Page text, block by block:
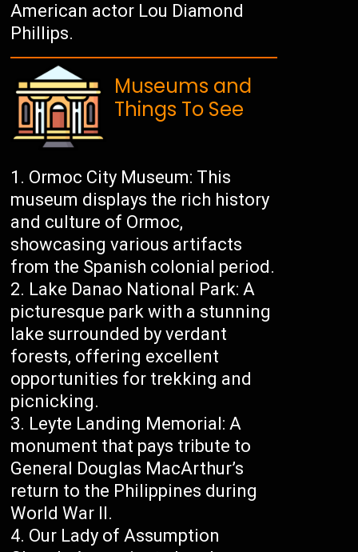
American actor Lou Diamond
Phillips.
Museums and
Things To See
Ormoc City Museum: This
museum displays the rich history
and culture of Ormoc,
showcasing various artifacts
from the Spanish colonial period.
Lake Danao National Park: A
picturesque park with a stunning
lake surrounded by verdant
forests, offering excellent
opportunities for trekking and
picnicking.
Leyte Landing Memorial: A
monument that pays tribute to
General Douglas MacArthur’s
return to the Philippines during
World War II.
Our Lady of Assumption